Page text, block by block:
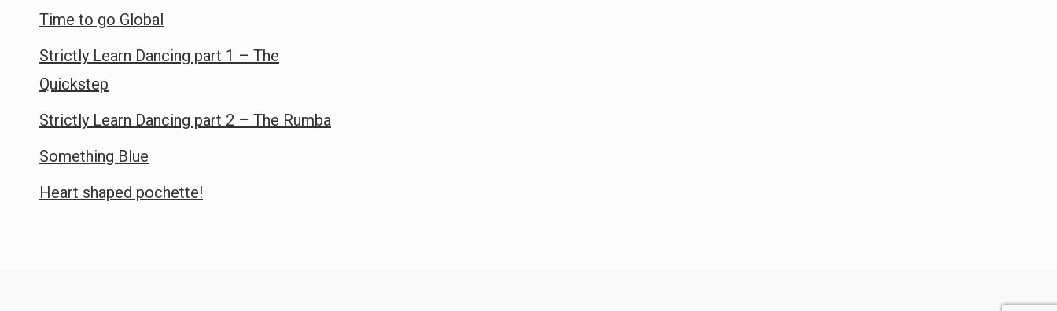
Time to go Global
Strictly Learn Dancing part 1 – The
Quickstep
Strictly Learn Dancing part 2 – The Rumba
Something Blue
Heart shaped pochette!